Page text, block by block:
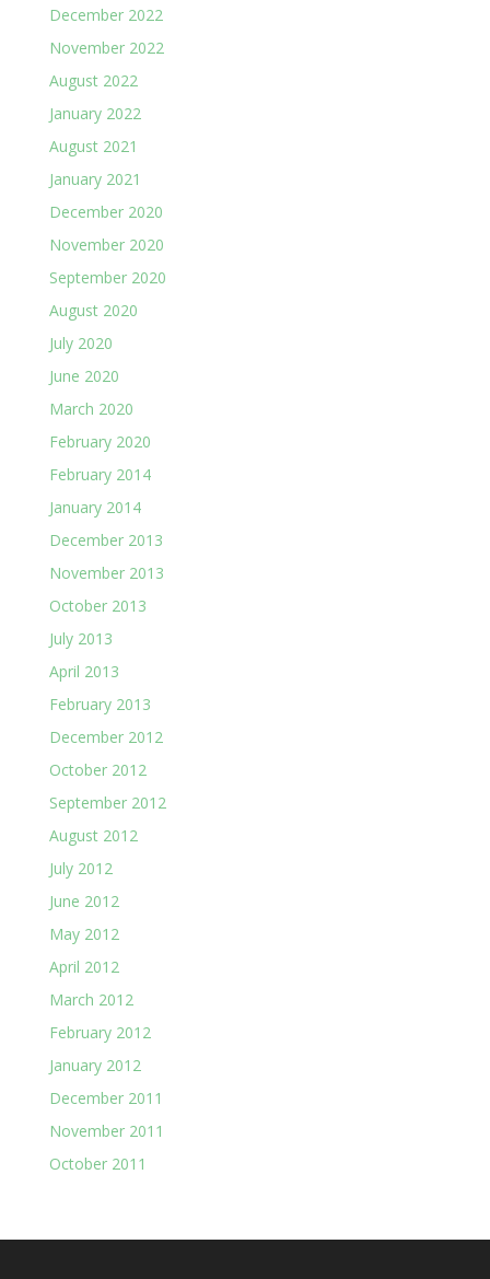
December 2022
November 2022
August 2022
January 2022
August 2021
January 2021
December 2020
November 2020
September 2020
August 2020
July 2020
June 2020
March 2020
February 2020
February 2014
January 2014
December 2013
November 2013
October 2013
July 2013
April 2013
February 2013
December 2012
October 2012
September 2012
August 2012
July 2012
June 2012
May 2012
April 2012
March 2012
February 2012
January 2012
December 2011
November 2011
October 2011